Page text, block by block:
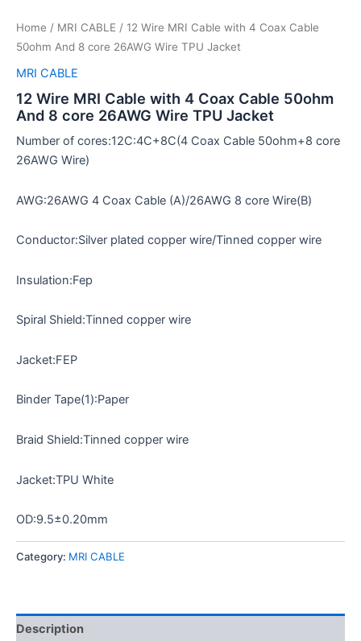
Home / MRI CABLE / 12 Wire MRI Cable with 4 Coax Cable
50ohm And 8 core 26AWG Wire TPU Jacket
MRI CABLE
12 Wire MRI Cable with 4 Coax Cable 50ohm
And 8 core 26AWG Wire TPU Jacket
Number of cores:12C:4C+8C(4 Coax Cable 50ohm+8 core
26AWG Wire)
AWG:26AWG 4 Coax Cable (A)/26AWG 8 core Wire(B)
Conductor:Silver plated copper wire/Tinned copper wire
Insulation:Fep
Spiral Shield:Tinned copper wire
Jacket:FEP
Binder Tape(1):Paper
Braid Shield:Tinned copper wire
Jacket:TPU White
OD:9.5±0.20mm
Category: MRI CABLE
Description